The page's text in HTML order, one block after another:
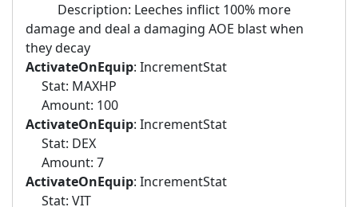
Description: Leeches inflict 100% more
damage and deal a damaging AOE blast when
they decay
ActivateOnEquip: IncrementStat
Stat: MAXHP
Amount: 100
ActivateOnEquip: IncrementStat
Stat: DEX
Amount: 7
ActivateOnEquip: IncrementStat
Stat: VIT